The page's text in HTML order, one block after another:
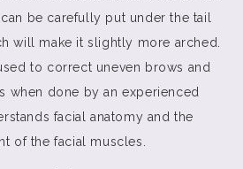
be carefully put under the tail
will make it slightly more arched.
to correct uneven brows and
when done by an experienced
facial anatomy and the
of the facial muscles.